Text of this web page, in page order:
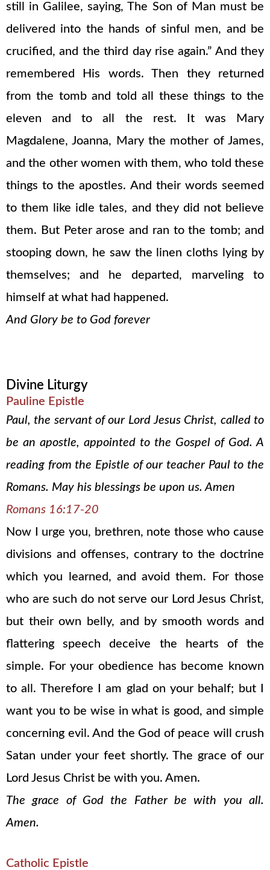
still in Galilee, saying, The Son of Man must be
delivered into the hands of sinful men, and be
crucified, and the third day rise again.” And they
remembered His words. Then they returned
from the tomb and told all these things to the
eleven and to all the rest. It was Mary
Magdalene, Joanna, Mary the mother of James,
and the other women with them, who told these
things to the apostles. And their words seemed
to them like idle tales, and they did not believe
them. But Peter arose and ran to the tomb; and
stooping down, he saw the linen cloths lying by
themselves; and he departed, marveling to
himself at what had happened.
And Glory be to God forever
Divine Liturgy
Pauline Epistle
Paul, the servant of our Lord Jesus Christ, called to
be an apostle, appointed to the Gospel of God. A
reading from the Epistle of our teacher Paul to the
Romans. May his blessings be upon us. Amen
Romans 16:17-20
Now I urge you, brethren, note those who cause
divisions and offenses, contrary to the doctrine
which you learned, and avoid them. For those
who are such do not serve our Lord Jesus Christ,
but their own belly, and by smooth words and
flattering speech deceive the hearts of the
simple. For your obedience has become known
to all. Therefore I am glad on your behalf; but I
want you to be wise in what is good, and simple
concerning evil. And the God of peace will crush
Satan under your feet shortly. The grace of our
Lord Jesus Christ be with you. Amen.
The grace of God the Father be with you all.
Amen.
Catholic Epistle